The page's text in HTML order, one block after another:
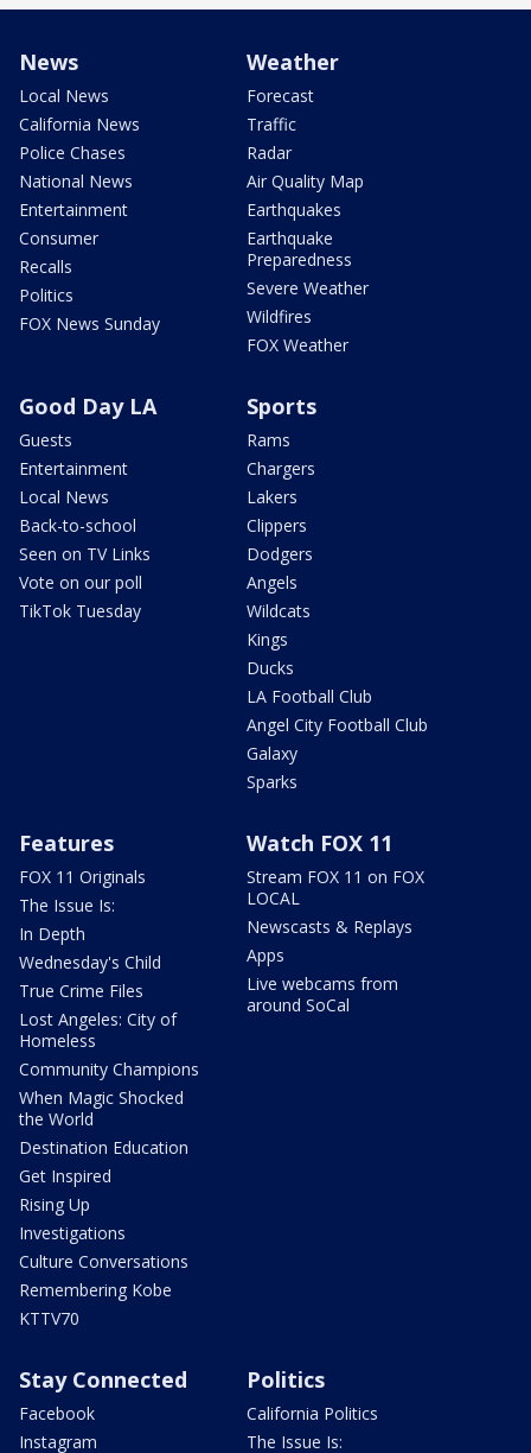
News
Local News
California News
Police Chases
National News
Entertainment
Consumer
Recalls
Politics
FOX News Sunday
Weather
Forecast
Traffic
Radar
Air Quality Map
Earthquakes
Earthquake
Preparedness
Severe Weather
Wildfires
FOX Weather
Good Day LA
Guests
Entertainment
Local News
Back-to-school
Seen on TV Links
Vote on our poll
TikTok Tuesday
Sports
Rams
Chargers
Lakers
Clippers
Dodgers
Angels
Wildcats
Kings
Ducks
LA Football Club
Angel City Football Club
Galaxy
Sparks
Features
FOX 11 Originals
The Issue Is:
In Depth
Wednesday's Child
True Crime Files
Lost Angeles: City of
Homeless
Community Champions
When Magic Shocked
the World
Destination Education
Get Inspired
Rising Up
Investigations
Culture Conversations
Remembering Kobe
KTTV70
Watch FOX 11
Stream FOX 11 on FOX
LOCAL
Newscasts & Replays
Apps
Live webcams from
around SoCal
Stay Connected
Facebook
Instagram
Politics
California Politics
The Issue Is: